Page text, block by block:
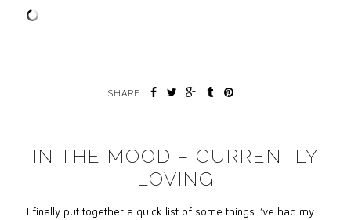
SHARE:
IN THE MOOD – CURRENTLY
LOVING
I finally put together a quick list of some things I’ve had my